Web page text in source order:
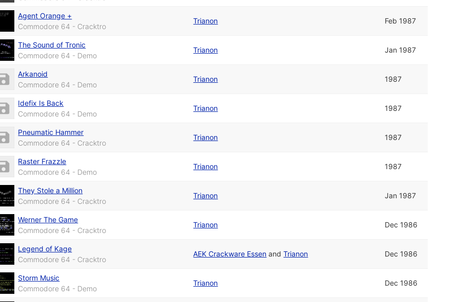
Agent Orange +
Commodore 64 - Cracktro
Trianon Feb 1987
The Sound of Tronic
Commodore 64 - Demo
Trianon Jan 1987
Arkanoid
Commodore 64 - Demo
Trianon 1987
Idefix Is Back
Commodore 64 - Demo
Trianon 1987
Pneumatic Hammer
Commodore 64 - Cracktro
Trianon 1987
Raster Frazzle
Commodore 64 - Demo
Trianon 1987
They Stole a Million
Commodore 64 - Cracktro
Trianon Jan 1987
Werner The Game
Commodore 64 - Cracktro
Trianon Dec 1986
Legend of Kage
Commodore 64 - Cracktro
AEK Crackware Essen andTrianon Dec 1986
Storm Music
Commodore 64 - Demo
Trianon Dec 1986